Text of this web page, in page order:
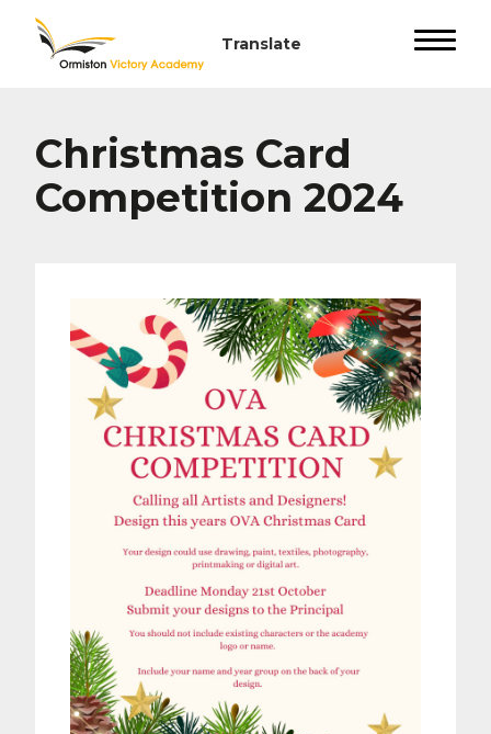
Christmas Card
Competition 2024